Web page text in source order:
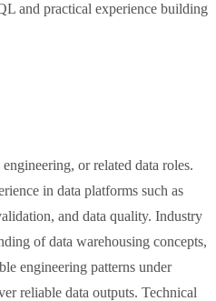
and practical experience building
or related data roles.
in data platforms such as
and data quality. Industry
of data warehousing concepts,
engineering patterns under
reliable data outputs. Technical